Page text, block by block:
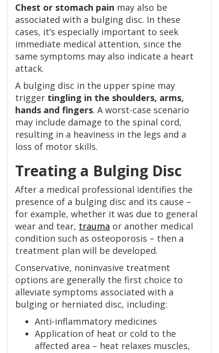
Chest or stomach pain may also be
associated with a bulging disc. In these
cases, it’s especially important to seek
immediate medical attention, since the
same symptoms may also indicate a heart
attack.
A bulging disc in the upper spine may
trigger tingling in the shoulders, arms,
hands and fingers. A worst-case scenario
may include damage to the spinal cord,
resulting in a heaviness in the legs and a
loss of motor skills.
Treating a Bulging Disc
After a medical professional identifies the
presence of a bulging disc and its cause –
for example, whether it was due to general
wear and tear, trauma or another medical
condition such as osteoporosis – then a
treatment plan will be developed.
Conservative, noninvasive treatment
options are generally the first choice to
alleviate symptoms associated with a
bulging or herniated disc, including:
Anti-inflammatory medicines
Application of heat or cold to the
affected area – heat relaxes muscles,